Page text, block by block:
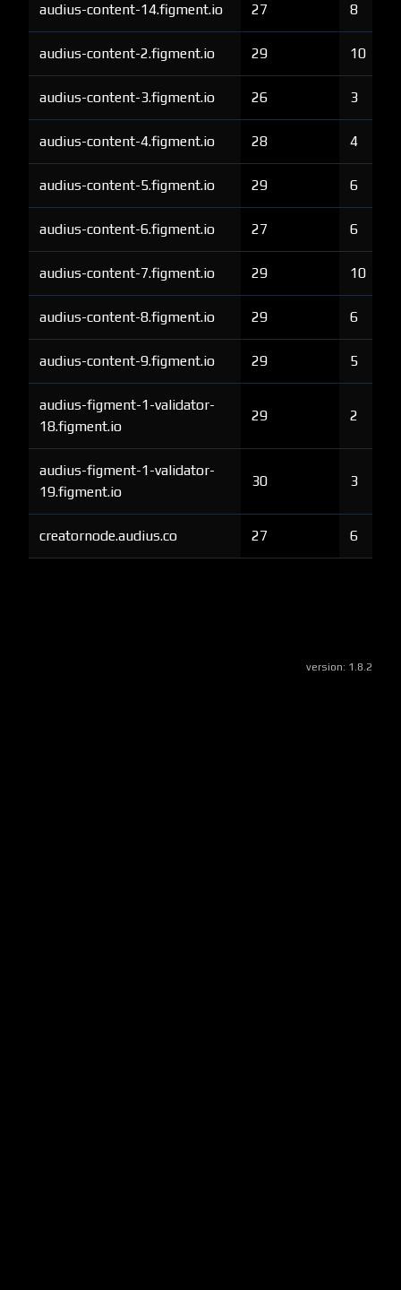
audius-content-14.figment.io 27 8
audius-content-2.figment.io 29 10
audius-content-3.figment.io 26 3
audius-content-4.figment.io 28 4
audius-content-5.figment.io 29 6
audius-content-6.figment.io 27 6
audius-content-7.figment.io 29 10
audius-content-8.figment.io 29 6
audius-content-9.figment.io 29 5
audius-figment-1-validator-
18.figment.io
29 2
audius-figment-1-validator-
19.figment.io
30 3
creatornode.audius.co 27 6
version: 1.8.2